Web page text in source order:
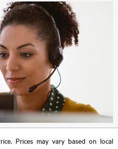
Prices may vary based on local